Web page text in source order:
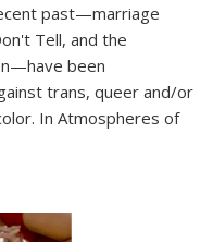
past—marriage
Tell, and the
been
trans, queer and/or
In Atmospheres of